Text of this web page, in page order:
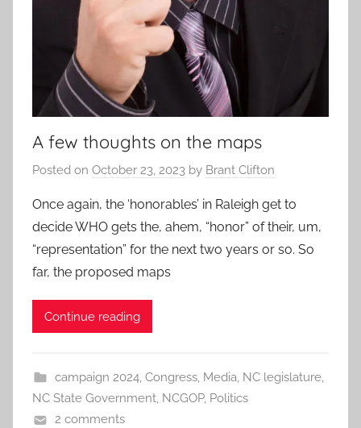
A few thoughts on the maps
Posted on October 23, 2023 by Brant Clifton
Once again, the ‘honorables’ in Raleigh get to
decide WHO gets the, ahem, “honor” of their, um,
“representation” for the next two years or so. So
far, the proposed maps
Continue reading
campaign 2024, Congress, Media, NC legislature,
NC State Government, NCGOP, Politics
2 comments